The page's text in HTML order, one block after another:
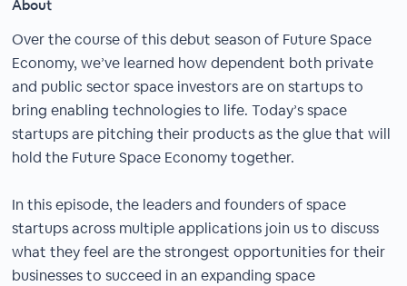
About
Over the course of this debut season of Future Space
Economy, we’ve learned how dependent both private
and public sector space investors are on startups to
bring enabling technologies to life. Today’s space
startups are pitching their products as the glue that will
hold the Future Space Economy together.
In this episode, the leaders and founders of space
startups across multiple applications join us to discuss
what they feel are the strongest opportunities for their
businesses to succeed in an expanding space